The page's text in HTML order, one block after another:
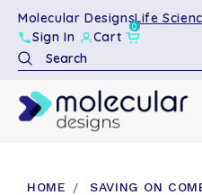
Molecular DesignsLife
Sign In
Cart
0
Search
HOME SAVING ON